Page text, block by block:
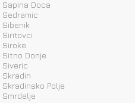
Sapina Doca
Sedramic
Sibenik
Siritovci
Siroke
Sitno Donje
Siveric
Skradin
Skradinsko Polje
Smrdelje